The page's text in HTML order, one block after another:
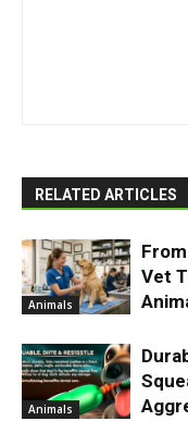
RELATED ARTICLES
Animals
Vet
Animals